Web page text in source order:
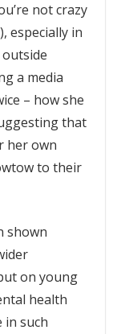
not crazy
especially in
a media
– how she
that
her own
to their
shown
on young
health
in such